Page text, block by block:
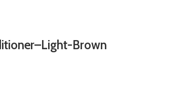
Brown